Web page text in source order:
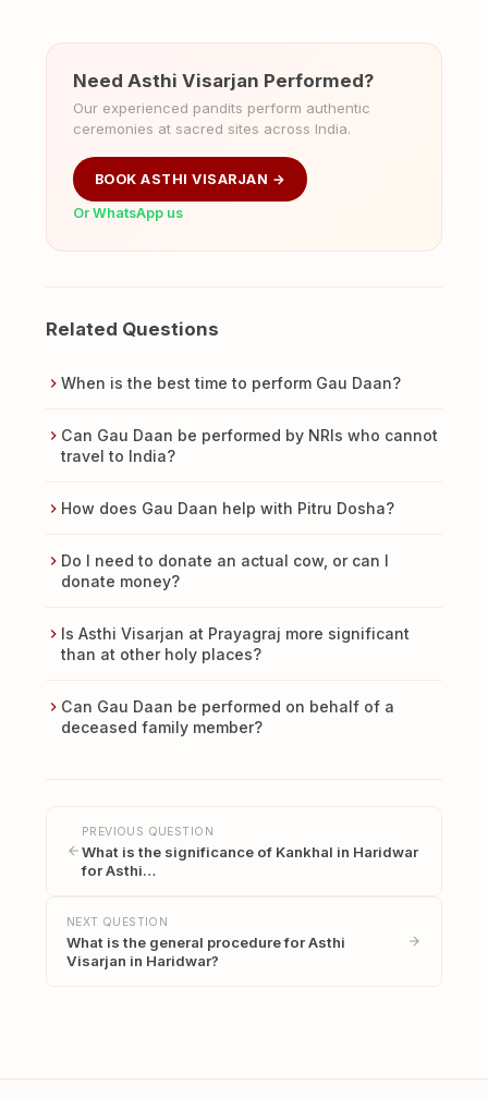
Need Asthi Visarjan Performed?
Our experienced pandits perform authentic
ceremonies at sacred sites across India.
BOOK ASTHI VISARJAN →
Or WhatsApp us
Related Questions
When is the best time to perform Gau Daan?
Can Gau Daan be performed by NRIs who cannot
travel to India?
How does Gau Daan help with Pitru Dosha?
Do I need to donate an actual cow, or can I
donate money?
Is Asthi Visarjan at Prayagraj more significant
than at other holy places?
Can Gau Daan be performed on behalf of a
deceased family member?
PREVIOUS QUESTION
What is the significance of Kankhal in Haridwar
for Asthi…
NEXT QUESTION
What is the general procedure for Asthi
Visarjan in Haridwar?